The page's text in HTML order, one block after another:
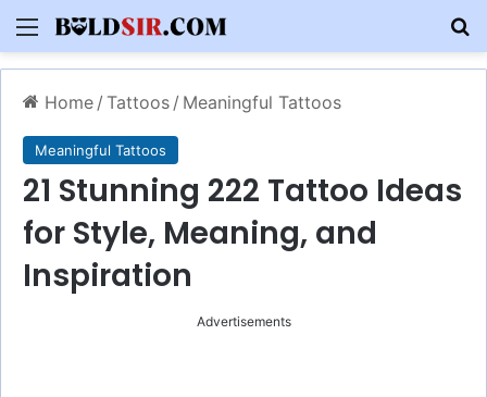
Menu
Home / Tattoos / Meaningful Tattoos
Meaningful Tattoos
21 Stunning 222 Tattoo Ideas
for Style, Meaning, and
Inspiration
Advertisements